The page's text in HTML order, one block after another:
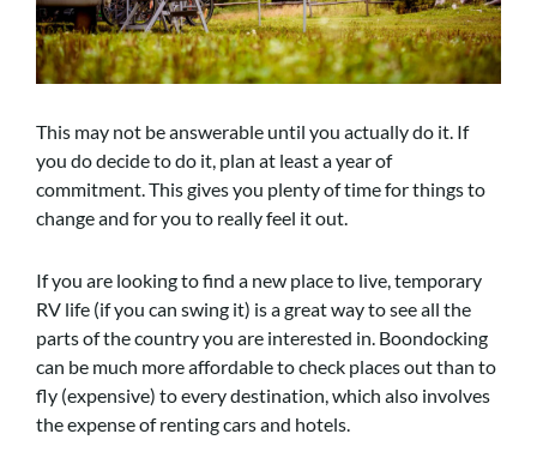
This may not be answerable until you actually do it. If
you do decide to do it, plan at least a year of
commitment. This gives you plenty of time for things to
change and for you to really feel it out.
If you are looking to find a new place to live, temporary
RV life (if you can swing it) is a great way to see all the
parts of the country you are interested in. Boondocking
can be much more affordable to check places out than to
fly (expensive) to every destination, which also involves
the expense of renting cars and hotels.